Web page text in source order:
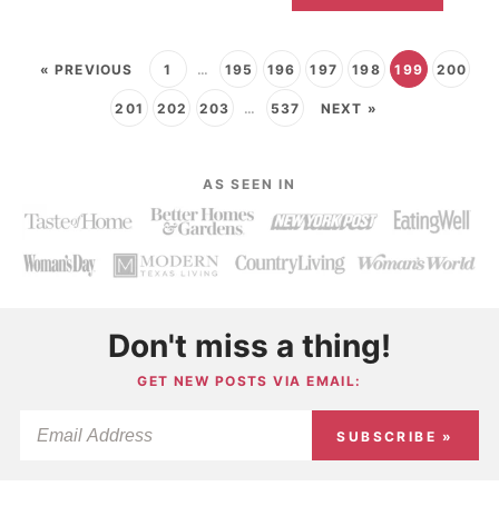
« PREVIOUS 1 … 195 196 197 198 199 200
201 202 203 … 537 NEXT »
AS SEEN IN
Don't miss a thing!
GET NEW POSTS VIA EMAIL:
SUBSCRIBE »